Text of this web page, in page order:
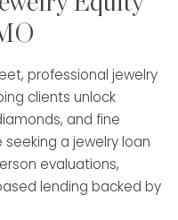
professional jewelry
clients unlock
and fine
seeking a jewelry loan
evaluations,
lending backed by